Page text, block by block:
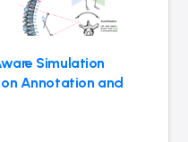
Simulation
Annotation and